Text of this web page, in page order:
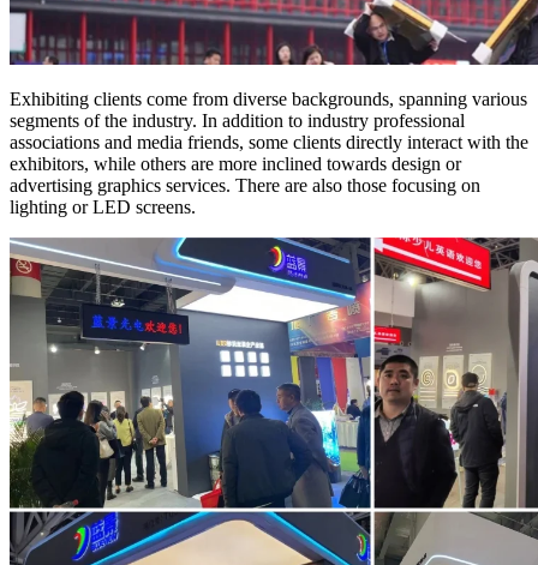
Exhibiting clients come from diverse backgrounds, spanning various
segments of the industry. In addition to industry professional
associations and media friends, some clients directly interact with the
exhibitors, while others are more inclined towards design or
advertising graphics services. There are also those focusing on
lighting or LED screens.